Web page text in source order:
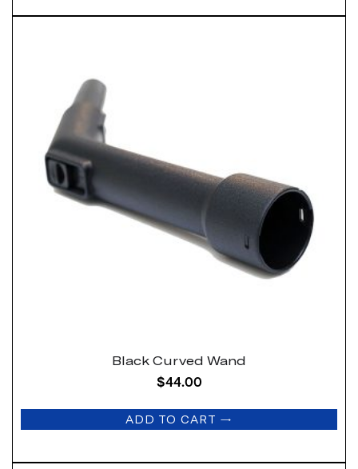
Black Curved Wand
$44.00
ADD TO CART →